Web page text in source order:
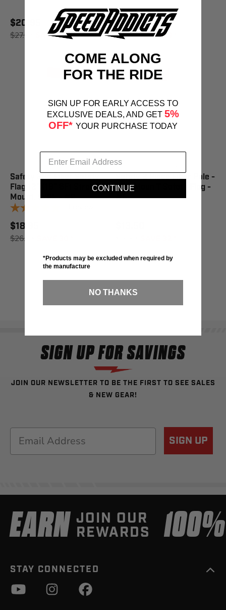
$20.95
$27.95 SAVE 25%
$16.95
$27.95SAVE 39%
Safety 2Pc Fiber Safety
Flag 12"X18" 6Ft Straight
Mount, 5/Pk - #2
$18.95
$26.95
Safety 2 Piece Fiber Pole -
Side Moun T Safety Flag -
#5
SIGN UP FOR SAVINGS
JOIN OUR NEWSLETTER TO BE THE FIRST TO SEE SALES
& NEW GEAR!
Email SIGN UP
EARN JOIN OUR
REWARDS
STAY CONNECTED
COME ALONG
FOR THE RIDE
SIGN UP FOR EARLY ACCESS TO
EXCLUSIVE DEALS, AND GET 5%
OFF* YOUR PURCHASE TODAY
CONTINUE
*Products may be excluded when required by
the manufacture
NO THANKS